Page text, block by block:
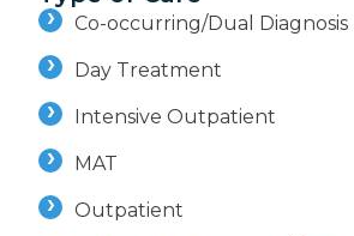
Co-occurring/Dual Diagnosis
Day Treatment
Intensive Outpatient
MAT
Outpatient